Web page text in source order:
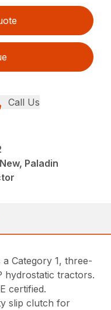
Call Us
Paladin
Category 1, three-
hydrostatic tractors.
certified.
slip clutch for